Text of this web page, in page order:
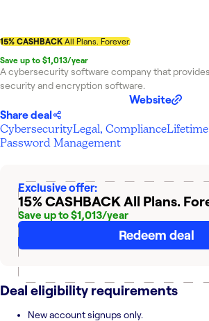
15% CASHBACK All Plans. Forever.
Save up to $1,013/year
A cybersecurity software company that
security and encryption software.
Website
Share deal
CybersecurityLegal, Compliance
Password Management
Exclusive offer:
15% CASHBACKAll Plans.
Save up to $1,013/year
Redeem deal
Deal eligibility requirements
New account signups only.